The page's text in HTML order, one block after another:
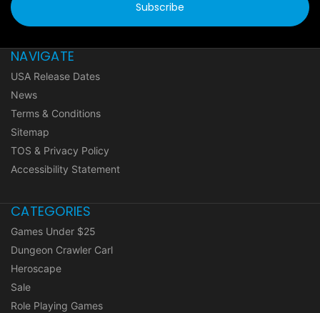
NAVIGATE
USA Release Dates
News
Terms & Conditions
Sitemap
TOS & Privacy Policy
Accessibility Statement
CATEGORIES
Games Under $25
Dungeon Crawler Carl
Heroscape
Sale
Role Playing Games